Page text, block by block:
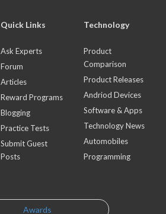
Quick Links
Ask Experts
Forum
Articles
Reward Programs
Blogging
Practice Tests
Submit Guest
Posts
Technology
Product
Comparison
Product Releases
Andriod Devices
Software & Apps
Technology News
Automobiles
Programming
Awards